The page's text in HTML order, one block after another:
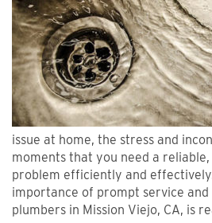
issue at home, the stress and
moments that you need a
problem efficiently and
importance of prompt service
plumbers in Mission Viejo, CA, is
BRET WAS GREAT
HELPED US WITH A
MACHINE
- Stephen Hanrahan, Google